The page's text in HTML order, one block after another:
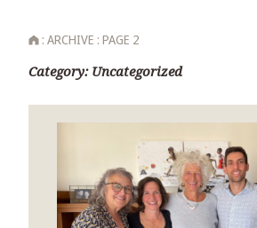
HOME
: ARCHIVE : PAGE 2
Category: Uncategorized